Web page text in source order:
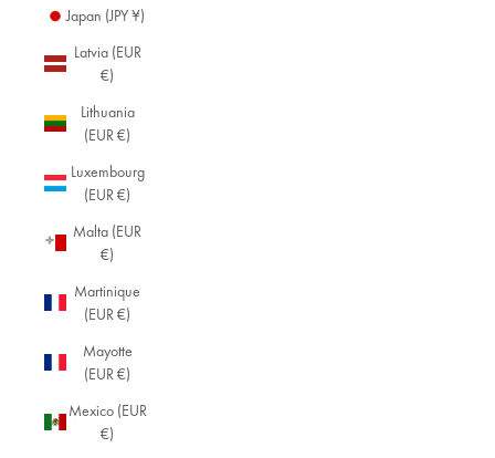
Japan (JPY ¥)
Latvia (EUR
€)
Lithuania
(EUR €)
Luxembourg
(EUR €)
Malta (EUR
€)
Martinique
(EUR €)
Mayotte
(EUR €)
Mexico (EUR
€)